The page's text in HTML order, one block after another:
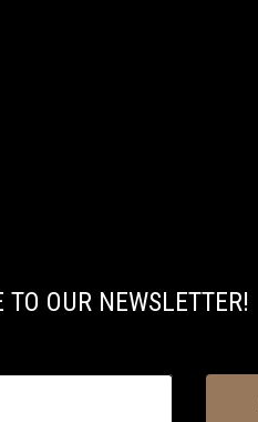
TO OUR NEWSLETTER!